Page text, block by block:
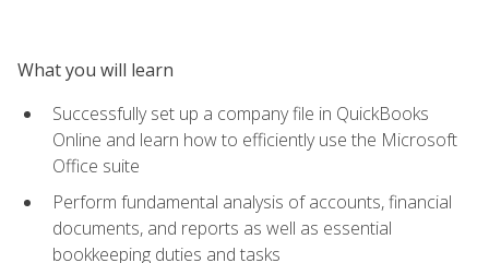
What you will learn
Successfully set up a company file in QuickBooks
Online and learn how to efficiently use the Microsoft
Office suite
Perform fundamental analysis of accounts, financial
documents, and reports as well as essential
bookkeeping duties and tasks